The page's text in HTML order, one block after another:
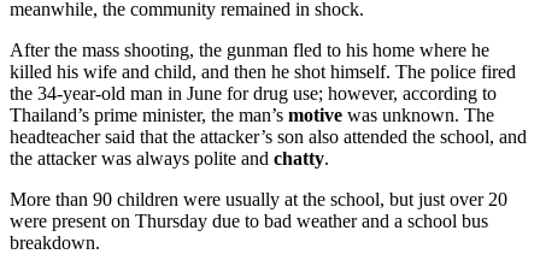
meanwhile, the community remained in shock.
After the mass shooting, the gunman fled to his home where he
killed his wife and child, and then he shot himself. The police fired
the 34-year-old man in June for drug use; however, according to
Thailand’s prime minister, the man’s motive was unknown. The
headteacher said that the attacker’s son also attended the school, and
the attacker was always polite and chatty.
More than 90 children were usually at the school, but just over 20
were present on Thursday due to bad weather and a school bus
breakdown.